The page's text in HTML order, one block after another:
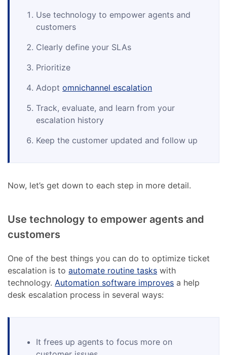
Use technology to empower agents and
customers
Clearly define your SLAs
Prioritize
Adoptomnichannel escalation
Track, evaluate, and learn from your
escalation history
Keep the customer updated and follow up
Now, let’s get down to each step in more detail.
Use technology to empower agents and
customers
One of the best things you can do to optimize ticket
escalation is toautomate routine tasks with
technology. Automation software improves a help
desk escalation process in several ways:
It frees up agents to focus more on